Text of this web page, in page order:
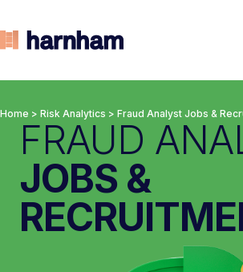
Home > Risk Analytics > Fraud Analyst Jobs &
FRAUD
JOBS &